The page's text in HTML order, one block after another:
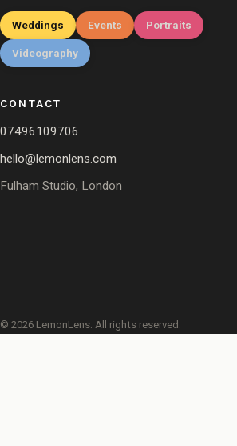
Weddings Events Portraits
Videography
CONTACT
07496109706
hello@lemonlens.com
Fulham Studio, London
© 2026 LemonLens. All rights reserved.